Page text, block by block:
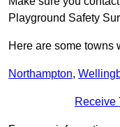
Playground Safety
Here are some towns
Northampton,
Receive